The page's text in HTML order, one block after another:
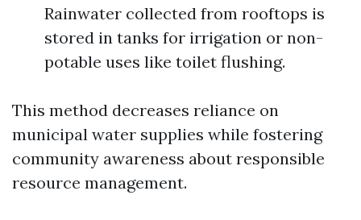
Rainwater collected from rooftops is
stored in tanks for irrigation or non-
potable uses like toilet flushing.
This method decreases reliance on
municipal water supplies while fostering
community awareness about responsible
resource management.